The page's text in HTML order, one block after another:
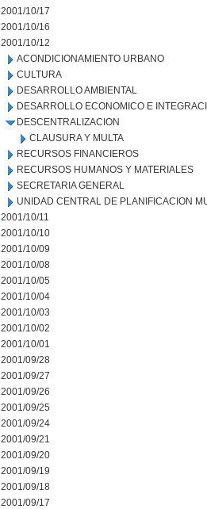
2001/10/17
2001/10/16
2001/10/12
ACONDICIONAMIENTO URBANO
CULTURA
DESARROLLO AMBIENTAL
DESARROLLO ECONOMICO E
DESCENTRALIZACION
CLAUSURA Y MULTA
RECURSOS FINANCIEROS
RECURSOS HUMANOS Y MATERIALES
SECRETARIA GENERAL
UNIDAD CENTRAL DE PLANIFICACION
2001/10/11
2001/10/10
2001/10/09
2001/10/08
2001/10/05
2001/10/04
2001/10/03
2001/10/02
2001/10/01
2001/09/28
2001/09/27
2001/09/26
2001/09/25
2001/09/24
2001/09/21
2001/09/20
2001/09/19
2001/09/18
2001/09/17